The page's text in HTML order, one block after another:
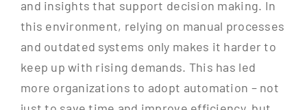
and insights that support decision making. In
this environment, relying on manual processes
and outdated systems only makes it harder to
keep up with rising demands. This has led
more organizations to adopt automation – not